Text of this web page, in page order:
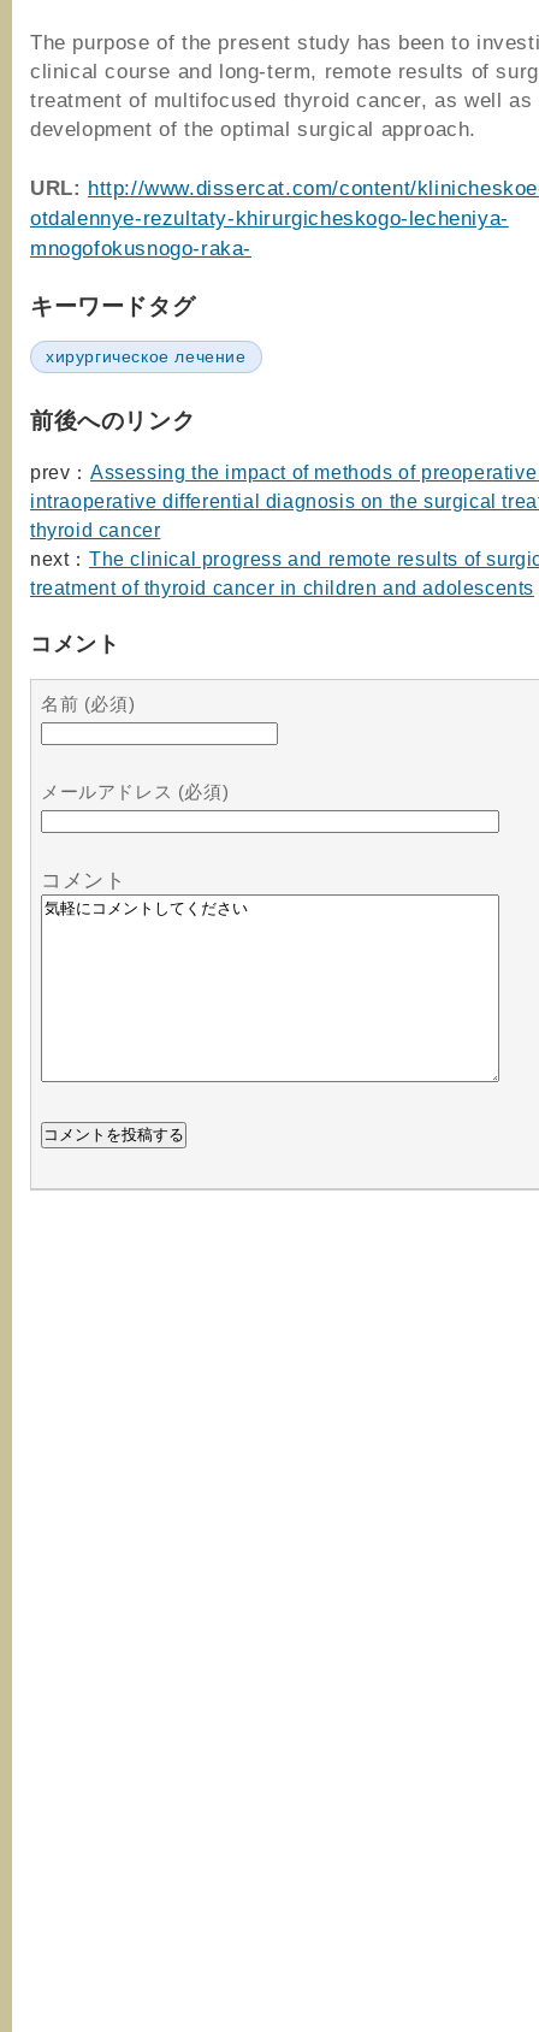
The purpose of the present study has been to
clinical course and long-term, remote results of
treatment of multifocused thyroid cancer, as well as
development of the optimal surgical approach.
URL: http://www.dissercat.com/content/
otdalennye-rezultaty-khirurgicheskogo-lecheniya-
mnogofokusnogo-raka-
キーワードタグ
хирургическое лечение
前後へのリンク
prev： Assessing the impact of methods of
intraoperative differential diagnosis on the surgical
thyroid cancer
next： The clinical progress and remote results of
treatment of thyroid cancer in children and adolescents
コメント
名前 (必須)
メールアドレス (必須)
コメント